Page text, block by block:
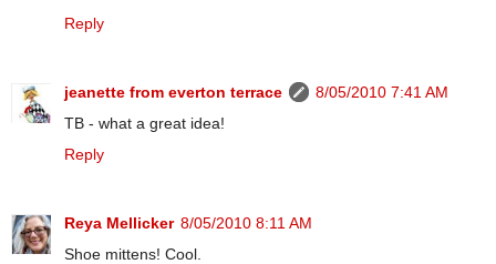
Reply
jeanette from everton terrace
8/05/2010 7:41 AM
TB - what a great idea!
Reply
Reya Mellicker 8/05/2010 8:11 AM
Shoe mittens! Cool.